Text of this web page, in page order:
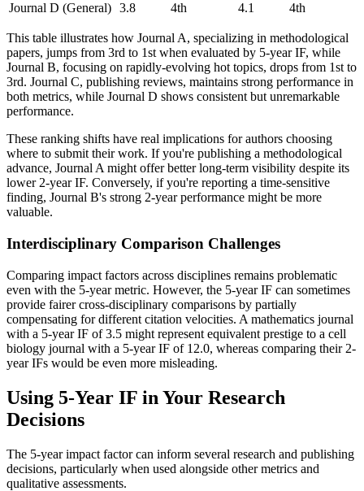
Journal D (General) 3.8 4th 4.1 4th
This table illustrates how Journal A, specializing in methodological
papers, jumps from 3rd to 1st when evaluated by 5-year IF, while
Journal B, focusing on rapidly-evolving hot topics, drops from 1st to
3rd. Journal C, publishing reviews, maintains strong performance in
both metrics, while Journal D shows consistent but unremarkable
performance.
These ranking shifts have real implications for authors choosing
where to submit their work. If you're publishing a methodological
advance, Journal A might offer better long-term visibility despite its
lower 2-year IF. Conversely, if you're reporting a time-sensitive
finding, Journal B's strong 2-year performance might be more
valuable.
Interdisciplinary Comparison Challenges
Comparing impact factors across disciplines remains problematic
even with the 5-year metric. However, the 5-year IF can sometimes
provide fairer cross-disciplinary comparisons by partially
compensating for different citation velocities. A mathematics journal
with a 5-year IF of 3.5 might represent equivalent prestige to a cell
biology journal with a 5-year IF of 12.0, whereas comparing their 2-
year IFs would be even more misleading.
Using 5-Year IF in Your Research
Decisions
The 5-year impact factor can inform several research and publishing
decisions, particularly when used alongside other metrics and
qualitative assessments.